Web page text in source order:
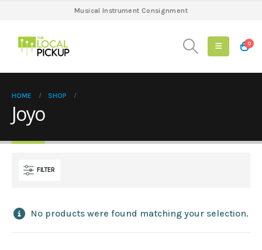
Musical Instrument Consignment
0
HOME SHOP
Joyo
FILTER
No products were found matching your selection.